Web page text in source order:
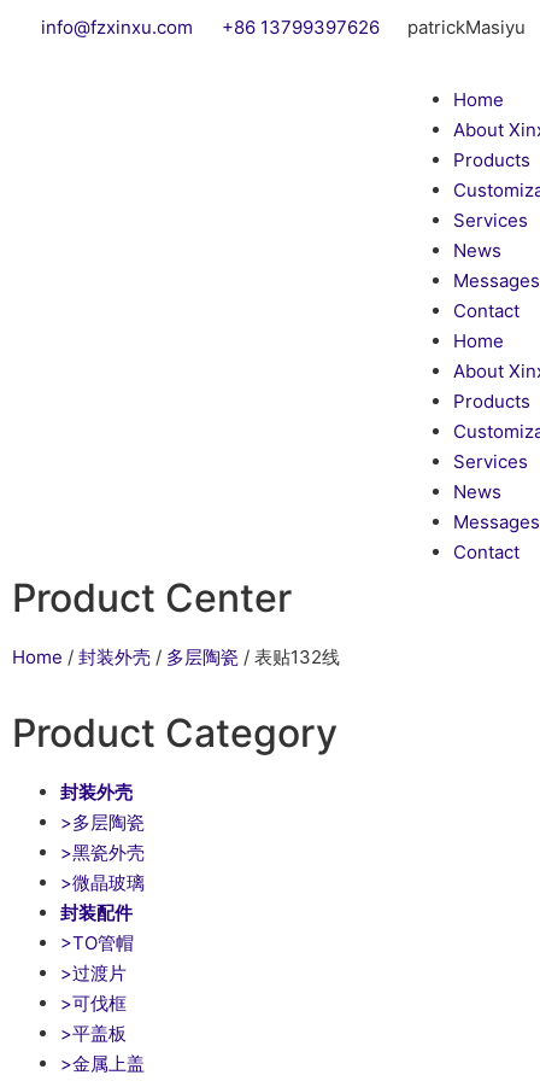
info@fzxinxu.com +86 13799397626 patrickMasiyu
Home
About
Products
Services
News
Messages
Contact
Home
About
Products
Services
News
Messages
Contact
Product Center
Home / 封装外壳 / 多层陶瓷 / 表贴132线
Product Category
封装外壳
>多层陶瓷
>黑瓷外壳
>微晶玻璃
封装配件
>TO管帽
>过渡片
>可伐框
>平盖板
>金属上盖